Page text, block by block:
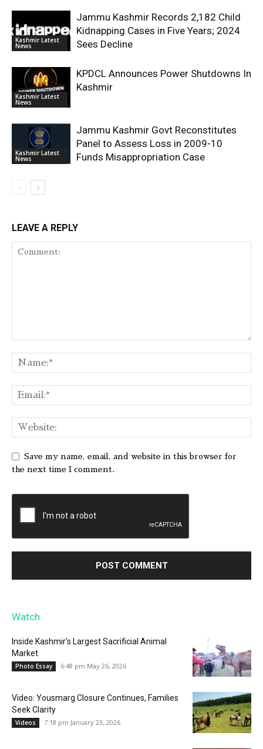
Kashmir Latest
News
Jammu Kashmir Records 2,182 Child
Kidnapping Cases in Five Years; 2024
Sees Decline
Kashmir Latest
News
KPDCL Announces Power Shutdowns In
Kashmir
Kashmir Latest
News
Jammu Kashmir Govt Reconstitutes
Panel to Assess Loss in 2009-10
Funds Misappropriation Case
LEAVE A REPLY
Save my name, email, and website in this browser for
the next time I comment.
Watch
Inside Kashmir’s Largest Sacrificial Animal
Market
Photo Essay 6:48 pm May 26, 2026
Video: Yousmarg Closure Continues, Families
Seek Clarity
Videos 7:18 pm January 23, 2026